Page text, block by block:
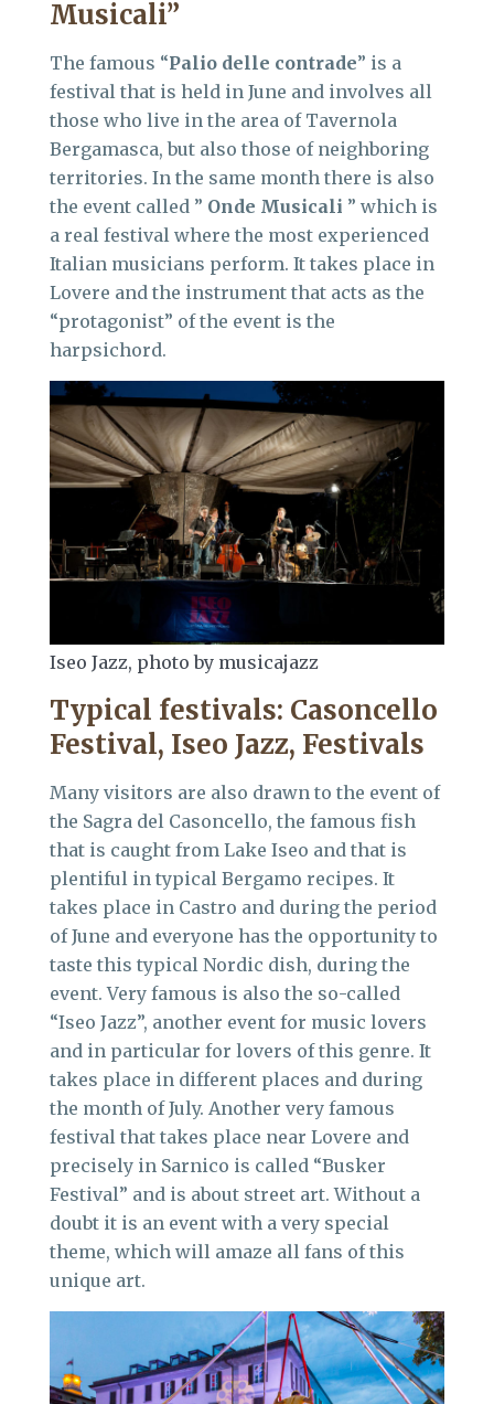
Musicali”
The famous “Palio delle contrade” is a
festival that is held in June and involves all
those who live in the area of Tavernola
Bergamasca, but also those of neighboring
territories. In the same month there is also
the event called ” Onde Musicali ” which is
a real festival where the most experienced
Italian musicians perform. It takes place in
Lovere and the instrument that acts as the
“protagonist” of the event is the
harpsichord.
Iseo Jazz, photo by musicajazz
Typical festivals: Casoncello
Festival, Iseo Jazz, Festivals
Many visitors are also drawn to the event of
the Sagra del Casoncello, the famous fish
that is caught from Lake Iseo and that is
plentiful in typical Bergamo recipes. It
takes place in Castro and during the period
of June and everyone has the opportunity to
taste this typical Nordic dish, during the
event. Very famous is also the so-called
“Iseo Jazz”, another event for music lovers
and in particular for lovers of this genre. It
takes place in different places and during
the month of July. Another very famous
festival that takes place near Lovere and
precisely in Sarnico is called “Busker
Festival” and is about street art. Without a
doubt it is an event with a very special
theme, which will amaze all fans of this
unique art.